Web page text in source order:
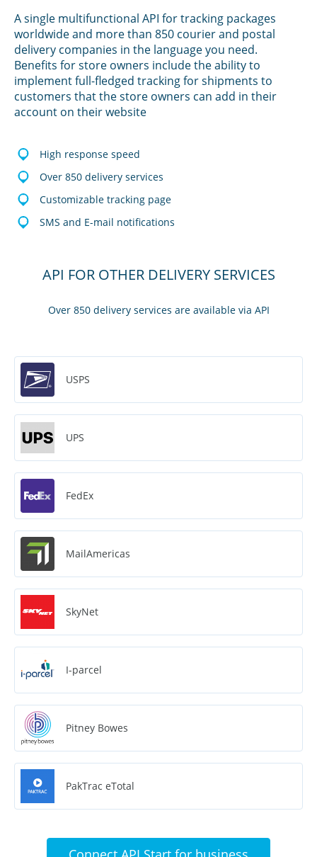
A single multifunctional API for tracking packages
worldwide and more than 850 courier and postal
delivery companies in the language you need.
Benefits for store owners include the ability to
implement full-fledged tracking for shipments to
customers that the store owners can add in their
account on their website
High response speed
Over 850 delivery services
Customizable tracking page
SMS and E-mail notifications
API FOR OTHER DELIVERY SERVICES
Over 850 delivery services are available via API
USPS
UPS
FedEx
MailAmericas
SkyNet
I-parcel
Pitney Bowes
PakTrac eTotal